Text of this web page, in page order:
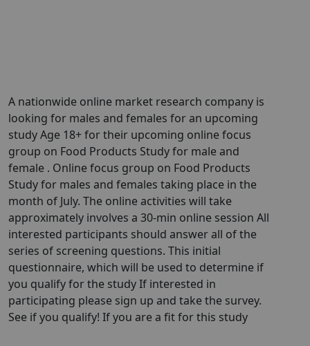
A nationwide online market research company is
looking for males and females for an upcoming
study Age 18+ for their upcoming online focus
group on Food Products Study for male and
female . Online focus group on Food Products
Study for males and females taking place in the
month of July. The online activities will take
approximately involves a 30-min online session All
interested participants should answer all of the
series of screening questions. This initial
questionnaire, which will be used to determine if
you qualify for the study If interested in
participating please sign up and take the survey.
See if you qualify! If you are a fit for this study